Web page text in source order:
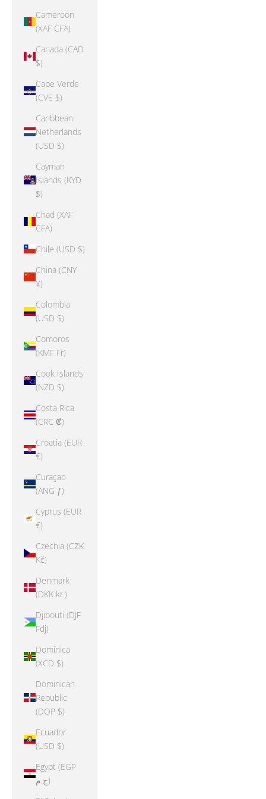
Cameroon
(XAF CFA)
Canada (CAD
$)
Cape Verde
(CVE $)
Caribbean
Netherlands
(USD $)
Cayman
Islands (KYD
$)
Chad (XAF
CFA)
Chile (USD $)
China (CNY
¥)
Colombia
(USD $)
Comoros
(KMF Fr)
Cook Islands
(NZD $)
Costa Rica
(CRC ₡)
Croatia (EUR
€)
Curaçao
(ANG ƒ)
Cyprus (EUR
€)
Czechia (CZK
Kč)
Denmark
(DKK kr.)
Djibouti (DJF
Fdj)
Dominica
(XCD $)
Dominican
Republic
(DOP $)
Ecuador
(USD $)
Egypt (EGP
ج.م)